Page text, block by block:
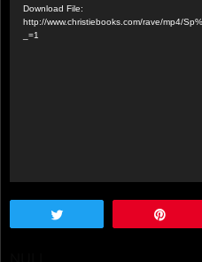
Download File:
http://www.christiebooks.com/rave/mp4/
_=1